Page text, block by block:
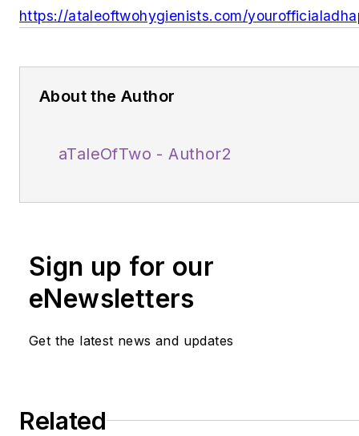
https://ataleoftwohygienists.com/
About the Author
aTaleOfTwo - Author2
Sign up for our
eNewsletters
Get the latest news and updates
Related